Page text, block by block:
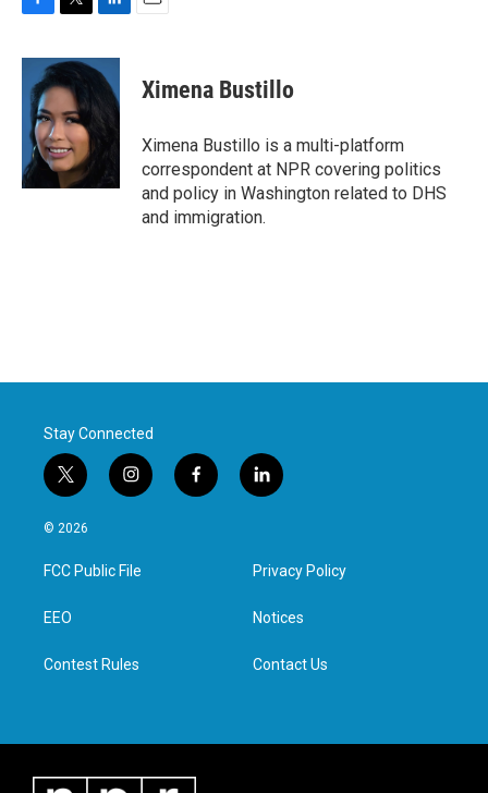
F
c
o
o
k
T
i
t
t
e
r
L
n
k
e
d
I
E
Ximena Bustillo
Ximena Bustillo is a multi-platform
correspondent at NPR covering politics
and policy in Washington related to DHS
and immigration.
Stay Connected
t
w
i
t
e
i
n
a
g
f
a
l
i
e
d
n
© 2026
FCC Public File
EEO
Contest Rules
Privacy Policy
Notices
Contact Us